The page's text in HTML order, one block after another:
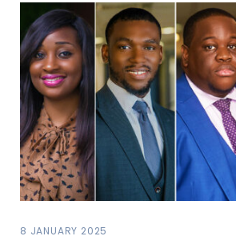
8 JANUARY 2025